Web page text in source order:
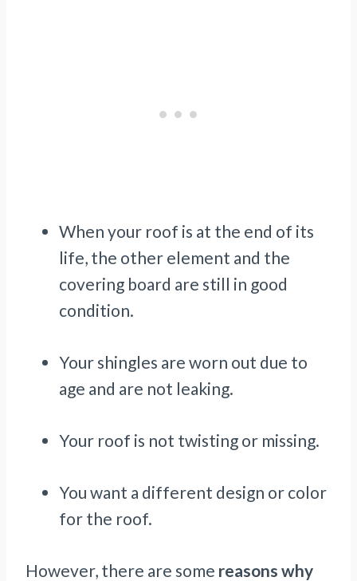
When your roof is at the end of its
life, the other element and the
covering board are still in good
condition.
Your shingles are worn out due to
age and are not leaking.
Your roof is not twisting or missing.
You want a different design or color
for the roof.
However, there are some reasons why